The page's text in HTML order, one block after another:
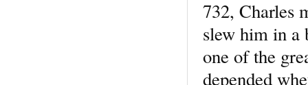
732, Charles
slew him in a
one of the
depended